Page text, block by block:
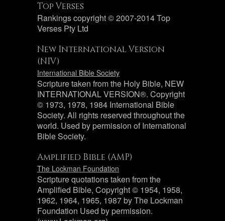
Top Verses
Rankings copyright © 2007-2014 Top
Verses Pty Ltd
New International Version
(NIV)
International Bible Society
Scripture taken from the Holy Bible, NEW
INTERNATIONAL VERSION®. Copyright
© 1973, 1978, 1984 International Bible
Society. All rights reserved throughout the
world. Used by permission of International
Bible Society.
Amplified Bible (AMP)
The Lockman Foundation
Scripture quotations taken from the
Amplified Bible, Copyright © 1954, 1958,
1962, 1964, 1965, 1987 by The Lockman
Foundation Used by permission.